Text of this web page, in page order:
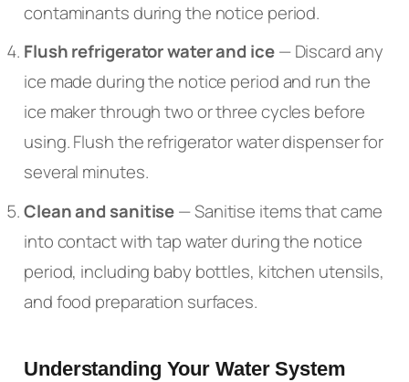
contaminants during the notice period.
Flush refrigerator water and ice— Discard any
ice made during the notice period and run the
ice maker through two or three cycles before
using. Flush the refrigerator water dispenser for
several minutes.
Clean and sanitise— Sanitise items that came
into contact with tap water during the notice
period, including baby bottles, kitchen utensils,
and food preparation surfaces.
Understanding Your Water System